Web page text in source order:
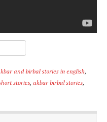
h and birbal stories in english,
stories, akbar birbal stories,